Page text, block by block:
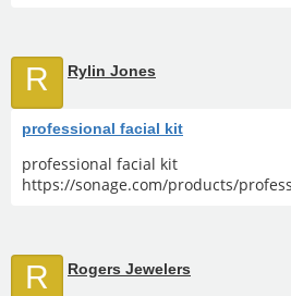
R Rylin Jones
professional facial kit
professional facial kit
https://sonage.com/products/
R Rogers Jewelers